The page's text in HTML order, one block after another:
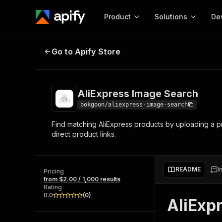
Product
Start here!
Ready-to-run tools for your AI agents
Browse 57,457 Actors
Solutions
MCP server
integration with MCP
Start building
Web
AliExpress Image Search
Go to Apify Store
AliExpress Image Search
bokgoon/aliexpress-image-search
Find matching AliExpress products by uploading a
direct product links.
Pricing
from $2.00 / 1,000 results
Rating
0.0
(0)
README